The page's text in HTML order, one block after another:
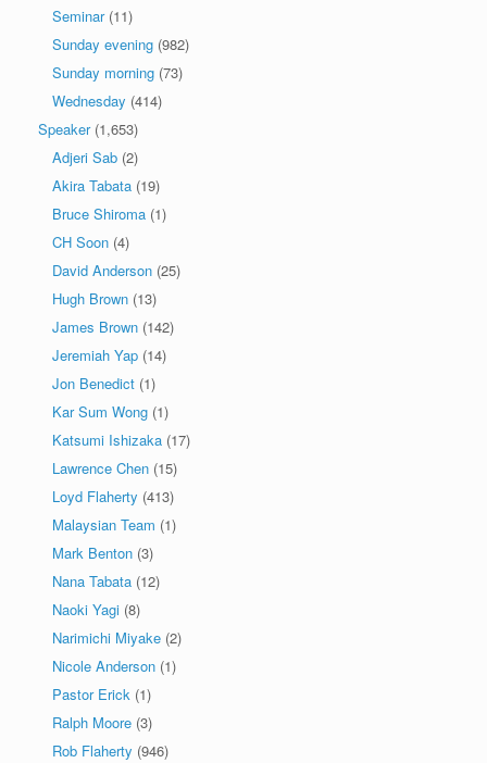
Seminar(11)
Sunday evening (982)
Sunday morning (73)
Wednesday (414)
Speaker(1,653)
Adjeri Sab (2)
Akira Tabata (19)
Bruce Shiroma (1)
CH Soon (4)
David Anderson (25)
Hugh Brown (13)
James Brown (142)
Jeremiah Yap (14)
Jon Benedict (1)
Kar Sum Wong (1)
Katsumi Ishizaka (17)
Lawrence Chen (15)
Loyd Flaherty (413)
Malaysian Team (1)
Mark Benton (3)
Nana Tabata (12)
Naoki Yagi (8)
Narimichi Miyake (2)
Nicole Anderson (1)
Pastor Erick (1)
Ralph Moore (3)
Rob Flaherty (946)